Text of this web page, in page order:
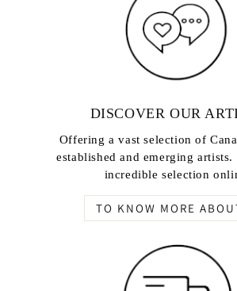
DISCOVER OUR
Offering a vast selection of
established and emerging artists.
incredible selection
TO KNOW MORE